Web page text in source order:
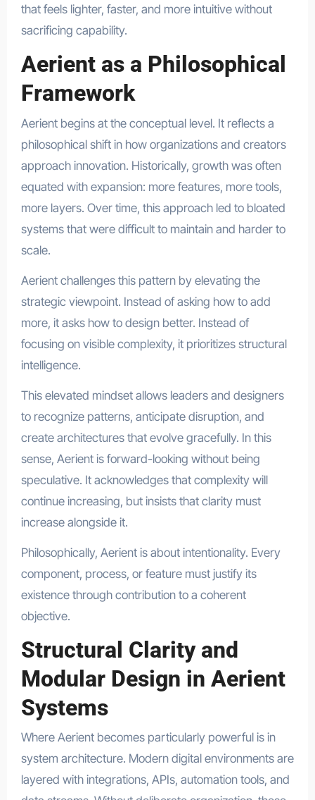
that feels lighter, faster, and more intuitive without
sacrificing capability.
Aerient as a Philosophical
Framework
Aerient begins at the conceptual level. It reflects a
philosophical shift in how organizations and creators
approach innovation. Historically, growth was often
equated with expansion: more features, more tools,
more layers. Over time, this approach led to bloated
systems that were difficult to maintain and harder to
scale.
Aerient challenges this pattern by elevating the
strategic viewpoint. Instead of asking how to add
more, it asks how to design better. Instead of
focusing on visible complexity, it prioritizes structural
intelligence.
This elevated mindset allows leaders and designers
to recognize patterns, anticipate disruption, and
create architectures that evolve gracefully. In this
sense, Aerient is forward-looking without being
speculative. It acknowledges that complexity will
continue increasing, but insists that clarity must
increase alongside it.
Philosophically, Aerient is about intentionality. Every
component, process, or feature must justify its
existence through contribution to a coherent
objective.
Structural Clarity and
Modular Design in Aerient
Systems
Where Aerient becomes particularly powerful is in
system architecture. Modern digital environments are
layered with integrations, APIs, automation tools, and